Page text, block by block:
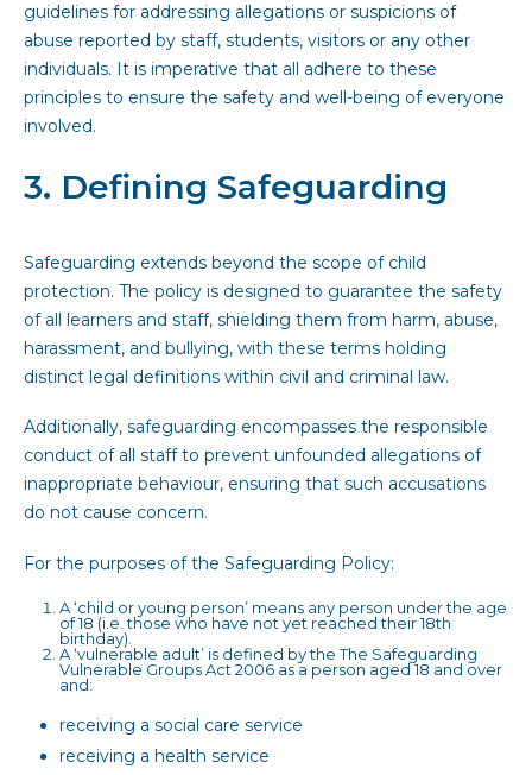
guidelines for addressing allegations or suspicions of
abuse reported by staff, students, visitors or any other
individuals. It is imperative that all adhere to these
principles to ensure the safety and well-being of everyone
involved.
3. Defining Safeguarding
Safeguarding extends beyond the scope of child
protection. The policy is designed to guarantee the safety
of all learners and staff, shielding them from harm, abuse,
harassment, and bullying, with these terms holding
distinct legal definitions within civil and criminal law.
Additionally, safeguarding encompasses the responsible
conduct of all staff to prevent unfounded allegations of
inappropriate behaviour, ensuring that such accusations
do not cause concern.
For the purposes of the Safeguarding Policy:
A ‘child or young person’ means any person under the age
of 18 (i.e. those who have not yet reached their 18th
birthday).
A ‘vulnerable adult’ is defined by the The Safeguarding
Vulnerable Groups Act 2006 as a person aged 18 and over
and:
receiving a social care service
receiving a health service